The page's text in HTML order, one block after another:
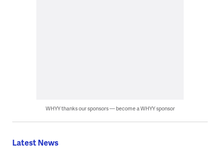
WHYY thanks our sponsors — become a WHYY sponsor
Latest News